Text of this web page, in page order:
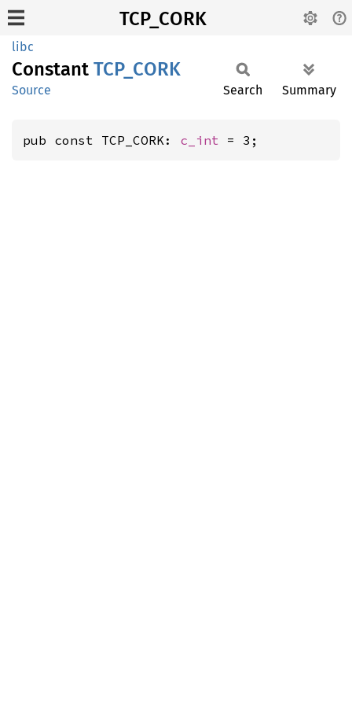
TCP_CORK
libc
Constant TCP_ CORK
Source Search Summary
pub const TCP_CORK: c_int = 3;